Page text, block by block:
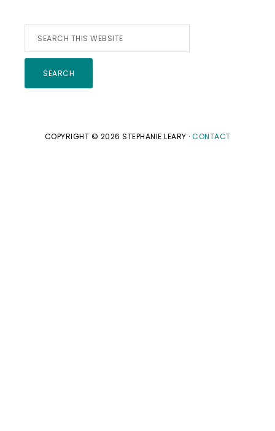
Search
this
website
COPYRIGHT © 2026 STEPHANIE LEARY · CONTACT